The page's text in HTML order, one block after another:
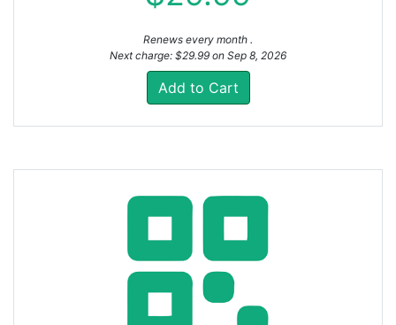
Renews every month .
Next charge: $29.99 on Sep 8, 2026
Add to Cart